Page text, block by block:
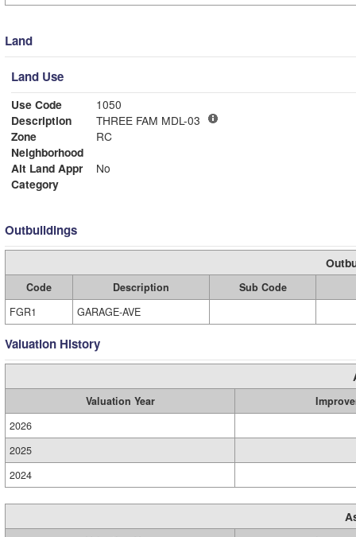
Land
Land Use
Use Code
1050
Description
THREE FAM MDL-03
Zone
RC
Neighborhood
Alt Land Appr
No
Category
Outbuildings
Code Description
Sub Code
FGR1
GARAGE-AVE
Valuation History
Valuation Year
2026
2025
2024